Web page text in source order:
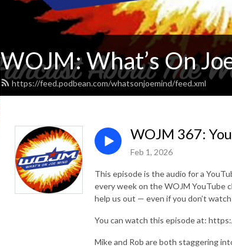
WOJM: What’s On
https://feed.podbean.com/whatsonjoemind/feed.xml
WOJM 367:
Feb 1, 2026
This episode is the audio for a
every week on the WOJM YouTube
help us out — even if you don’t
You can watch this episode at:
Mike and Rob are both staggering